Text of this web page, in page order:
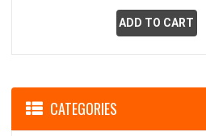
ADD TO CART
CATEGORIES